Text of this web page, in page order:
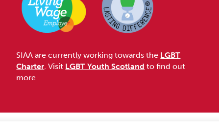
SIAA are currently working towards the LGBT
Charter. Visit LGBT Youth Scotland to find out
more.